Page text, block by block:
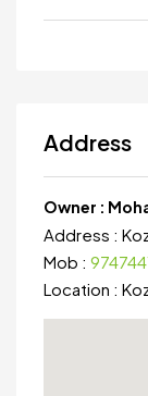
Address
Owner :
Address :
Mob :
Location :